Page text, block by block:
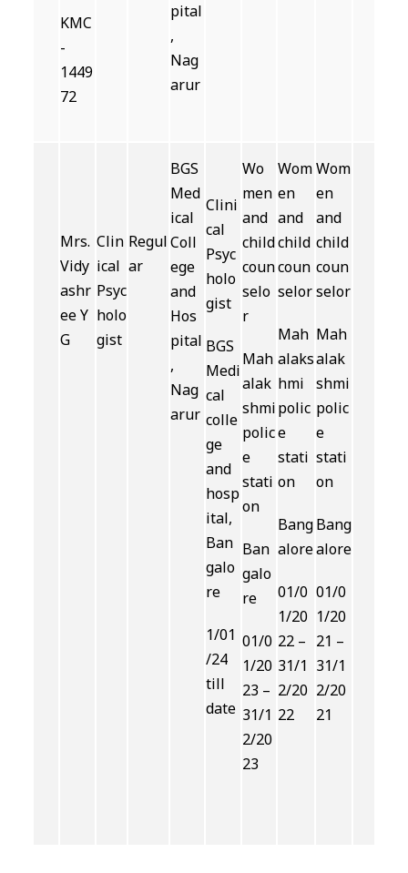
KMC
-
1449
72
pital
,
Nag
arur
Mrs.
Vidy
ashr
ee Y
G
Clin
ical
Psyc
holo
gist
Regul
ar
BGS
Med
ical
Coll
ege
and
Hos
pital
,
Nag
arur
Clini
cal
Psyc
holo
gist
BGS
Medi
cal
colle
ge
and
hosp
ital,
Ban
galo
re
1/01
/24
till
date
Wo
men
and
child
coun
selo
r
Mah
alak
shmi
polic
e
stati
on
Ban
galo
re
01/0
1/20
23 –
31/1
2/20
23
Wom
en
and
child
coun
selor
Mah
alaks
hmi
polic
e
stati
on
Bang
alore
01/0
1/20
22 –
31/1
2/20
22
Wom
en
and
child
coun
selor
Mah
alak
shmi
polic
e
stati
on
Bang
alore
01/0
1/20
21 –
31/1
2/20
21